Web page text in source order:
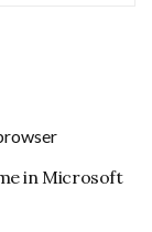
in Microsoft